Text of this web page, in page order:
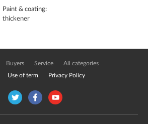
Paint & coating:
thickener
Buyers Service All categories
Use of term Privacy Policy